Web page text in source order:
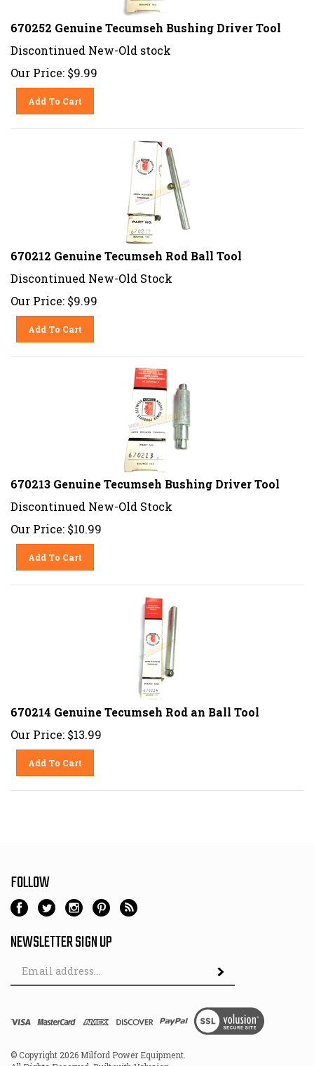
670252 Genuine Tecumseh Bushing Driver Tool
Discontinued New-Old stock
Our Price: $9.99
Add To Cart
670212 Genuine Tecumseh Rod Ball Tool
Discontinued New-Old Stock
Our Price: $9.99
Add To Cart
670213 Genuine Tecumseh Bushing Driver Tool
Discontinued New-Old Stock
Our Price: $10.99
Add To Cart
670214 Genuine Tecumseh Rod an Ball Tool
Our Price: $13.99
Add To Cart
FOLLOW
NEWSLETTER SIGN UP
Address
© Copyright
Milford Power Equipment.
All Rights Reserved. Built with Volusion.